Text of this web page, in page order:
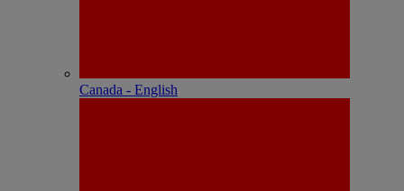
Canada - English